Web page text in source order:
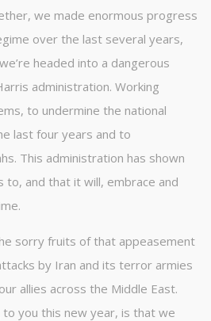
we made enormous progress
over the last several years,
headed into a dangerous
administration. Working
to undermine the national
last four years and to
This administration has shown
and that it will, embrace and
sorry fruits of that appeasement
by Iran and its terror armies
allies across the Middle East.
you this new year, is that we